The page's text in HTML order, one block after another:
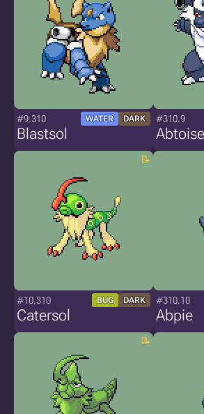
#9.310 WATER DARK
Blastsol
#310.9
Abtoise
#10.310 BUG DARK
Catersol
#310.10
Abpie